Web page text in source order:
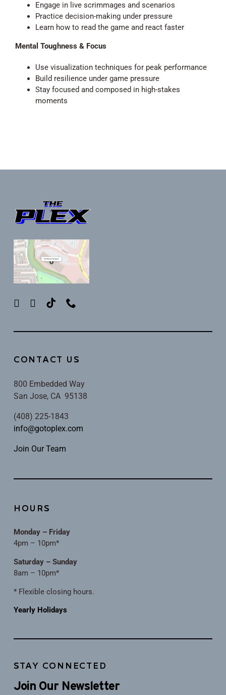
Engage in live scrimmages and scenarios
Practice decision-making under pressure
Learn how to read the game and react faster
Mental Toughness & Focus
Use visualization techniques for peak performance
Build resilience under game pressure
Stay focused and composed in high-stakes
moments
CONTACT US
800 Embedded Way
San Jose, CA 95138
(408) 225-1843
info@gotoplex.com
Join Our Team
HOURS
Monday – Friday
4pm – 10pm*
Saturday – Sunday
8am – 10pm*
* Flexible closing hours.
Yearly Holidays
STAY CONNECTED
Join Our Newsletter